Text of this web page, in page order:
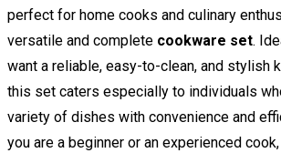
perfect for home cooks and culinary
versatile and complete cookware set.
want a reliable, easy-to-clean, and stylish
this set caters especially to individuals
variety of dishes with convenience and
you are a beginner or an experienced